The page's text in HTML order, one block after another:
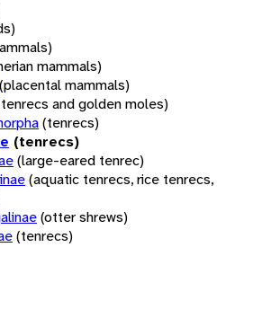
mammals)
(placental mammals)
and golden moles)
(tenrecs)
(tenrecs)
(large-eared tenrec)
(aquatic tenrecs, rice tenrecs,
(otter shrews)
(tenrecs)